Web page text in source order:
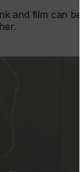
and film can be